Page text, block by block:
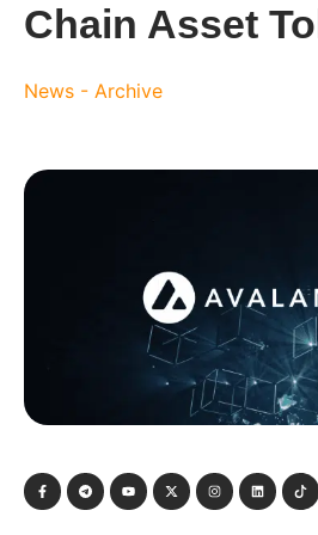
Chain Asset
News - Archive